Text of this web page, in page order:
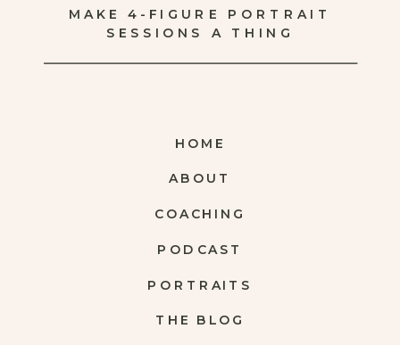
THE BLOG
PORTRAITS
COACHING
ABOUT
HOME
MAKE 4-FIGURE PORTRAIT
SESSIONS A THING
PODCAST